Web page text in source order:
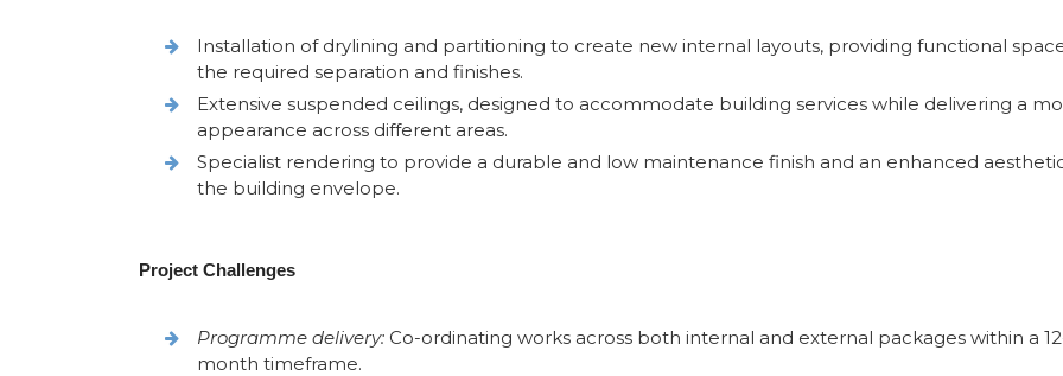
Installation of drylining and partitioning to create new internal layouts, providing functional
the required separation and finishes.
Extensive suspended ceilings, designed to accommodate building services while delivering a
appearance across different areas.
Specialist rendering to provide a durable and low maintenance finish and an enhanced
the building envelope.
Project Challenges
Programme delivery:Co-ordinating works across both internal and external packages within a
month timeframe.